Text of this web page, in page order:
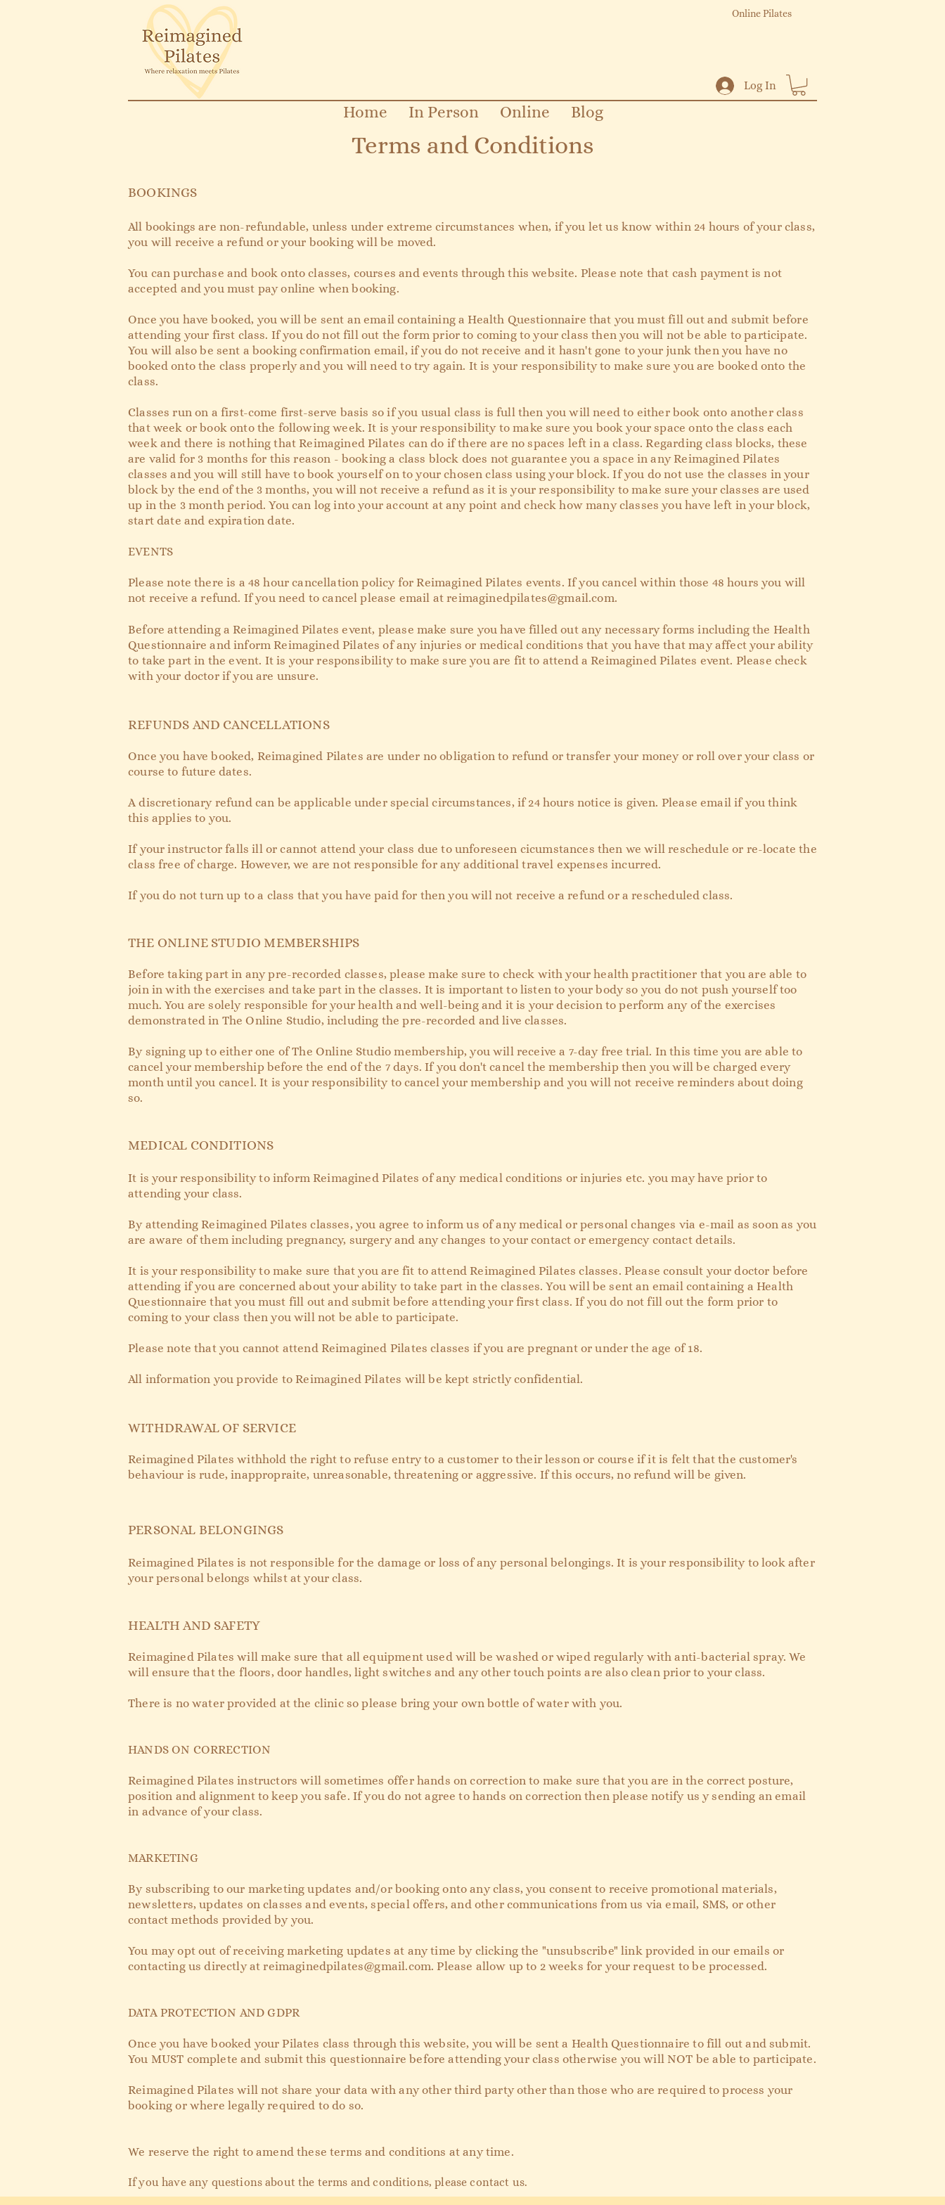
Online Pilates
Log In
Home In Person Online Blog
Terms and Conditions
BOOKINGS
All bookings are non-refundable, unless under extreme circumstances when, if you let us know within 24 hours of your class,
you will receive a refund or your booking will be moved.
You can purchase and book onto classes, courses and events through this website. Please note that cash payment is not
accepted and you must pay online when booking.
Once you have booked, you will be sent an email containing a Health Questionnaire that you must fill out and submit before
attending your first class. If you do not fill out the form prior to coming to your class then you will not be able to participate.
You will also be sent a booking confirmation email, if you do not receive and it hasn't gone to your junk then you have no
booked onto the class properly and you will need to try again. It is your responsibility to make sure you are booked onto the
class.
Classes run on a first-come first-serve basis so if you usual class is full then you will need to either book onto another class
that week or book onto the following week. It is your responsibility to make sure you book your space onto the class each
week and there is nothing that Reimagined Pilates can do if there are no spaces left in a class. Regarding class blocks, these
are valid for 3 months for this reason - booking a class block does not guarantee you a space in any Reimagined Pilates
classes and you will still have to book yourself on to your chosen class using your block. If you do not use the classes in your
block by the end of the 3 months, you will not receive a refund as it is your responsibility to make sure your classes are used
up in the 3 month period. You can log into your account at any point and check how many classes you have left in your block,
start date and expiration date.
EVENTS
Please note there is a 48 hour cancellation policy for Reimagined Pilates events. If you cancel within those 48 hours you will
not receive a refund. If you need to cancel please email atreimaginedpilates@gmail.com.
Before attending a Reimagined Pilates event, please make sure you have filled out any necessary forms including the Health
Questionnaire and inform Reimagined Pilates of any injuries or medical conditions that you have that may affect your ability
to take part in the event. It is your responsibility to make sure you are fit to attend a Reimagined Pilates event. Please check
with your doctor if you are unsure.
REFUNDS AND CANCELLATIONS
Once you have booked, Reimagined Pilates are under no obligation to refund or transfer your money or roll over your class or
course to future dates.
A discretionary refund can be applicable under special circumstances, if 24 hours notice is given. Please email if you think
this applies to you.
If your instructor falls ill or cannot attend your class due to unforeseen cicumstances then we will reschedule or re-locate the
class free of charge. However, we are not responsible for any additional travel expenses incurred.
If you do not turn up to a class that you have paid for then you will not receive a refund or a rescheduled class.
THE ONLINE STUDIO MEMBERSHIPS
Before taking part in any pre-recorded classes, please make sure to check with your health practitioner that you are able to
join in with the exercises and take part in the classes. It is important to listen to your body so you do not push yourself too
much. You are solely responsible for your health and well-being and it is your decision to perform any of the exercises
demonstrated in The Online Studio, including the pre-recorded and live classes.
By signing up to either one of The Online Studio membership, you will receive a 7-day free trial. In this time you are able to
cancel your membership before the end of the 7 days. If you don't cancel the membership then you will be charged every
month until you cancel. It is your responsibility to cancel your membership and you will not receive reminders about doing
so.
MEDICAL CONDITIONS
It is your responsibility to inform Reimagined Pilates of any medical conditions or injuries etc. you may have prior to
attending your class.
By attending Reimagined Pilates classes, you agree to inform us of any medical or personal changes via e-mail as soon as you
are aware of them including pregnancy, surgery and any changes to your contact or emergency contact details.
It is your responsibility to make sure that you are fit to attend Reimagined Pilates classes. Please consult your doctor before
attending if you are concerned about your ability to take part in the classes. You will be sent an email containing a Health
Questionnaire that you must fill out and submit before attending your first class. If you do not fill out the form prior to
coming to your class then you will not be able to participate.
Please note that you cannot attend Reimagined Pilates classes if you are pregnant or under the age of 18.
All information you provide to Reimagined Pilates will be kept strictly confidential.
WITHDRAWAL OF SERVICE
Reimagined Pilates withhold the right to refuse entry to a customer to their lesson or course if it is felt that the customer's
behaviour is rude, inappropraite, unreasonable, threatening or aggressive. If this occurs, no refund will be given.
PERSONAL BELONGINGS
Reimagined Pilates is not responsible for the damage or loss of any personal belongings. It is your responsibility to look after
your personal belongs whilst at your class.
HEALTH AND SAFETY
Reimagined Pilates will make sure that all equipment used will be washed or wiped regularly with anti-bacterial spray. We
will ensure that the floors, door handles, light switches and any other touch points are also clean prior to your class.
There is no water provided at the clinic so please bring your own bottle of water with you.
HANDS ON CORRECTION
Reimagined Pilates instructors will sometimes offer hands on correction to make sure that you are in the correct posture,
position and alignment to keep you safe. If you do not agree to hands on correction then please notify us y sending an email
in advance of your class.
MARKETING
By subscribing to our marketing updates and/or booking onto any class, you consent to receive promotional materials,
newsletters, updates on classes and events, special offers, and other communications from us via email, SMS, or other
contact methods provided by you.
You may opt out of receiving marketing updates at any time by clicking the "unsubscribe" link provided in our emails or
contacting us directly atreimaginedpilates@gmail.com. Please allow up to 2 weeks for your request to be processed.
DATA PROTECTION AND GDPR
Once you have booked your Pilates class through this website, you will be sent a Health Questionnaire to fill out and submit.
You MUST complete and submit this questionnaire before attending your class otherwise you will NOT be able to participate.
Reimagined Pilates will not share your data with any other third party other than those who are required to process your
booking or where legally required to do so.
We reserve the right to amend these terms and conditions at any time.
If you have any questions about the terms and conditions, please contact us.